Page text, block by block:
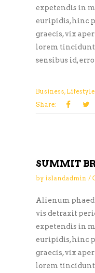
expetendis in
euripidis, hinc
graecis, vix
lorem
sensibus id,
Business, Lifestyle
Share:
SUMMIT
by islandadmin
Alienum
vis detraxit
expetendis in
euripidis, hinc
graecis, vix
lorem